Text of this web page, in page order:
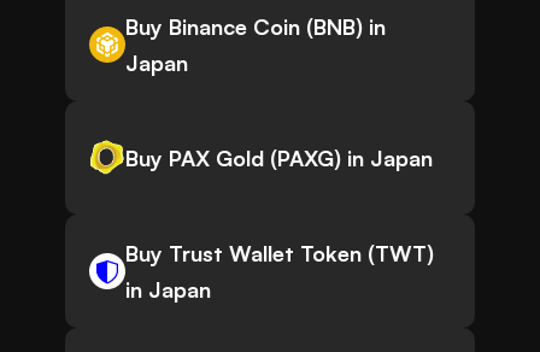
Buy Binance Coin (BNB) in
Japan
Buy PAX Gold (PAXG) in Japan
Buy Trust Wallet Token (TWT)
in Japan